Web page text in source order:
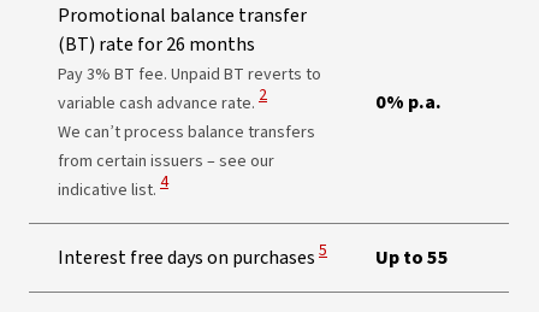
Promotional balance transfer
(BT) rate for 26 months
Pay 3% BT fee. Unpaid BT reverts to
variable cash advance rate.
View Disclaimer
2
We can’t process balance transfers
from certain issuers – see our
indicative list.
View Disclaimer
4
0% p.a.
Interest free days on purchases View Disclaimer
5 Up to 55